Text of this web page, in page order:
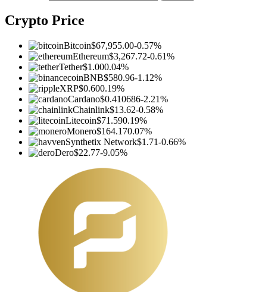
Crypto Price
Bitcoin$67,955.00-0.57%
Ethereum$3,267.72-0.61%
Tether$1.000.04%
BNB$580.96-1.12%
XRP$0.600.19%
Cardano$0.410686-2.21%
Chainlink$13.62-0.58%
Litecoin$71.590.19%
Monero$164.170.07%
Synthetix Network$1.71-0.66%
Dero$22.77-9.05%